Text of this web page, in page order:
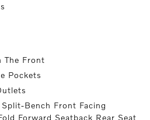
The Front
Pockets
Bench Front Facing
Forward Seatback Rear Seat